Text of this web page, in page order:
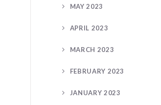
MAY 2023
APRIL 2023
MARCH 2023
FEBRUARY 2023
JANUARY 2023